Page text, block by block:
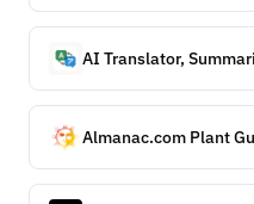
AI Translator,
Almanac.com Plant